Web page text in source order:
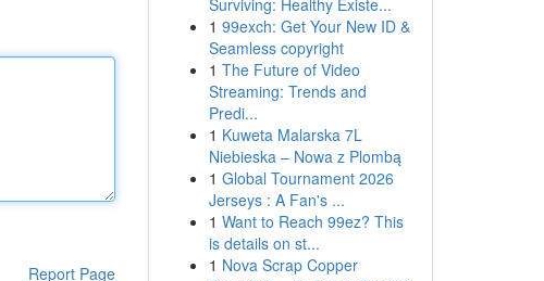
Report Page
Surviving: Healthy Existe...
1 99exch: Get Your New ID &
Seamless copyright
1 The Future of Video
Streaming: Trends and
Predi...
1 Kuweta Malarska 7L
Niebieska – Nowa z Plombą
1 Global Tournament 2026
Jerseys : A Fan's ...
1 Want to Reach 99ez? This
is details on st...
1 Nova Scrap Copper